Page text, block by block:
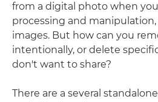
from a digital photo when
processing and
images. But how can you
intentionally, or delete
don't want to share?
There are a several